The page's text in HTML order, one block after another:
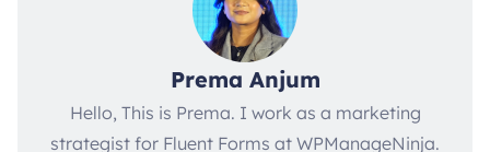
Prema Anjum
Hello, This is Prema. I work as a marketing
strategist for Fluent Forms at WPManageNinja.